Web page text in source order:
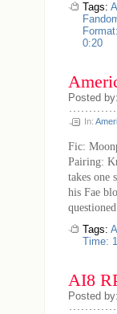
Tags:
0:20
Posted
In:
Fic:
Pairing:
takes one
his Fae
Tags:
Time:
AI8
Posted